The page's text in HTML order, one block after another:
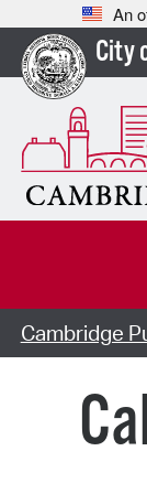
An
City
Cambridge